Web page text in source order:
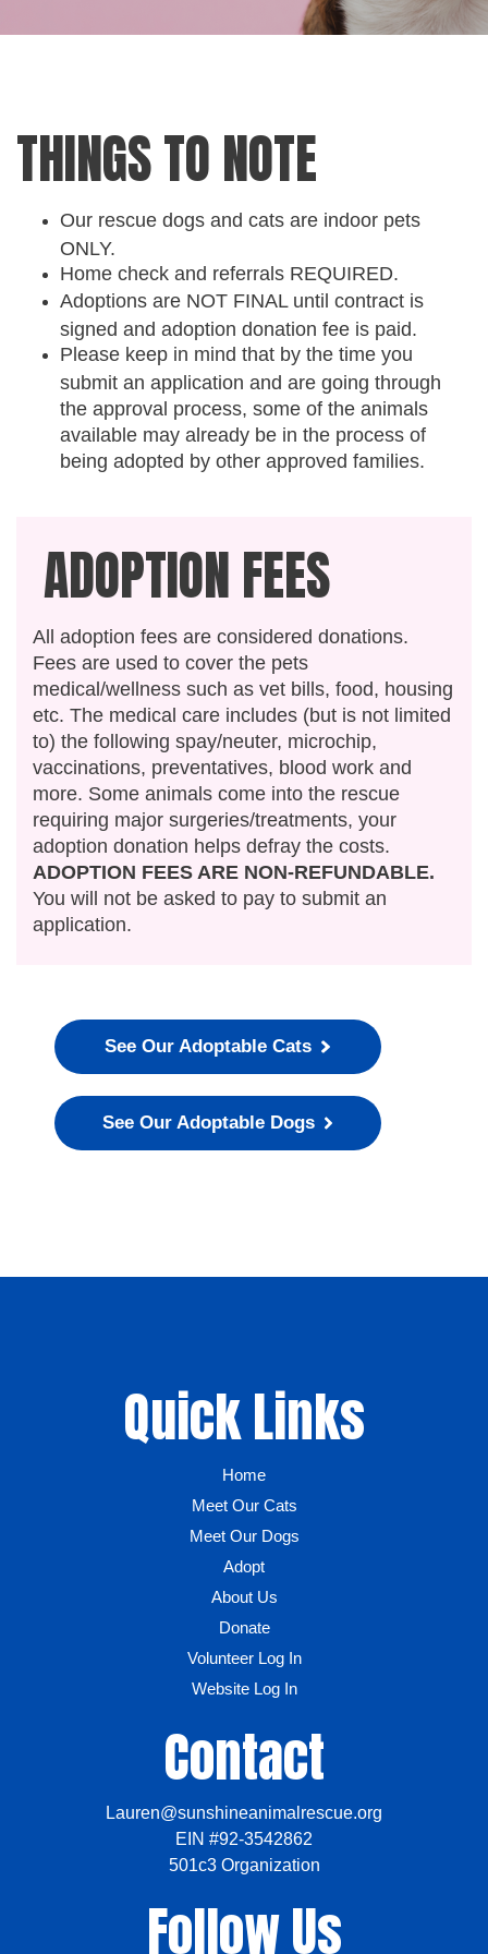
THINGS TO NOTE
Our rescue dogs and cats are indoor pets
ONLY.
Home check and referrals REQUIRED.
Adoptions are NOT FINAL until contract is
signed and adoption donation fee is paid.
Please keep in mind that by the time you
submit an application and are going through
the approval process, some of the animals
available may already be in the process of
being adopted by other approved families.
ADOPTION FEES
All adoption fees are considered donations.
Fees are used to cover the pets
medical/wellness such as vet bills, food, housing
etc. The medical care includes (but is not limited
to) the following spay/neuter, microchip,
vaccinations, preventatives, blood work and
more. Some animals come into the rescue
requiring major surgeries/treatments, your
adoption donation helps defray the costs.
ADOPTION FEES ARE NON-REFUNDABLE.
You will not be asked to pay to submit an
application.
See Our Adoptable Cats
See Our Adoptable Dogs
Quick Links
Home
Meet Our Cats
Meet Our Dogs
Adopt
About Us
Donate
Volunteer Log In
Website Log In
Contact
Lauren@sunshineanimalrescue.org
EIN #92-3542862
501c3 Organization
Follow Us